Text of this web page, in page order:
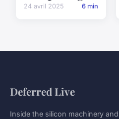
24 avril 2025 6 min
Deferred Live
Inside the silicon machinery